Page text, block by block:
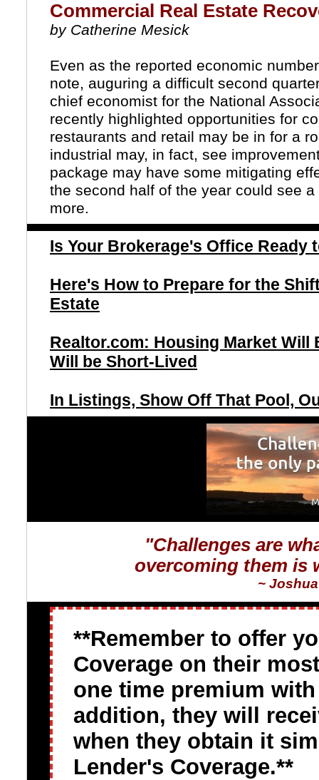
Commercial Real Estate
by Catherine Mesick
Even as the reported economic
note, auguring a difficult second
chief economist for the National
recently highlighted opportunities for
restaurants and retail may be in for a
industrial may, in fact, see
package may have some mitigating
the second half of the year could see
more.
Is Your Brokerage's Office Ready
Here's How to Prepare for the
Estate
Realtor.com: Housing Market Will
Will be Short-Lived
In Listings, Show Off That Pool,
"Challenges are
overcoming them is
~
**Remember to offer
Coverage on their
one time premium
addition, they will
when they obtain it
Lender's Coverage.**